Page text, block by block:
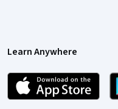
Learn Anywhere